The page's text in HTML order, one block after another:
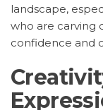
landscape,
who are carving
confidence and